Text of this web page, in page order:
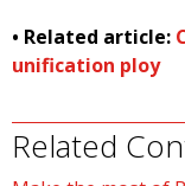
• Related article:
unification ploy
Related